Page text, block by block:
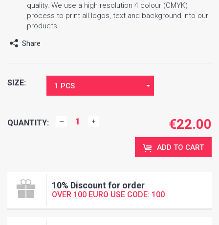
quality. We use a high resolution 4 colour (CMYK)
process to print all logos, text and background into our
products.
Share
SIZE: 1 PCS
QUANTITY: €22.00
ADD TO CART
10% Discount for order
OVER 100 EURO USE CODE: 100